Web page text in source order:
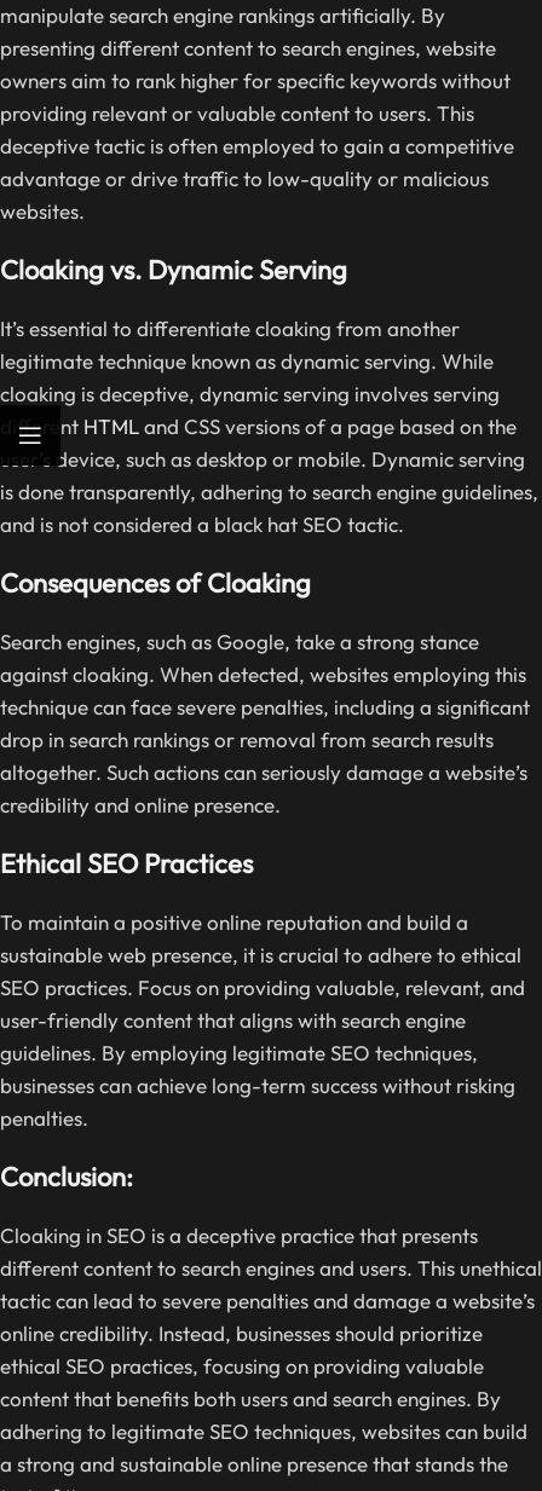
manipulate search engine rankings artificially. By
presenting different content to search engines, website
owners aim to rank higher for specific keywords without
providing relevant or valuable content to users. This
deceptive tactic is often employed to gain a competitive
advantage or drive traffic to low-quality or malicious
websites.
Cloaking vs. Dynamic Serving
It’s essential to differentiate cloaking from another
legitimate technique known as dynamic serving. While
cloaking is deceptive, dynamic serving involves serving
different HTMLand CSS versions of a page based on the
user’s device, such as desktop or mobile. Dynamic serving
is done transparently, adhering to search engine guidelines,
and is not considered a black hat SEO tactic.
Consequences of Cloaking
Search engines, such as Google, take a strong stance
against cloaking. When detected, websites employing this
technique can face severe penalties, including a significant
drop in search rankings or removal from search results
altogether. Such actions can seriously damage a website’s
credibility and online presence.
Ethical SEO Practices
To maintain a positive online reputation and build a
sustainable web presence, it is crucial to adhere to ethical
SEO practices. Focus on providing valuable, relevant, and
user-friendly content that aligns with search engine
guidelines. By employing legitimate SEO techniques,
businesses can achieve long-term success without risking
penalties.
Conclusion:
Cloaking in SEO is a deceptive practice that presents
different content to search engines and users. This unethical
tactic can lead to severe penalties and damage a website’s
online credibility. Instead, businesses should prioritize
ethical SEO practices, focusing on providing valuable
content that benefits both users and search engines. By
adhering to legitimate SEO techniques, websites can build
a strong and sustainable online presence that stands the